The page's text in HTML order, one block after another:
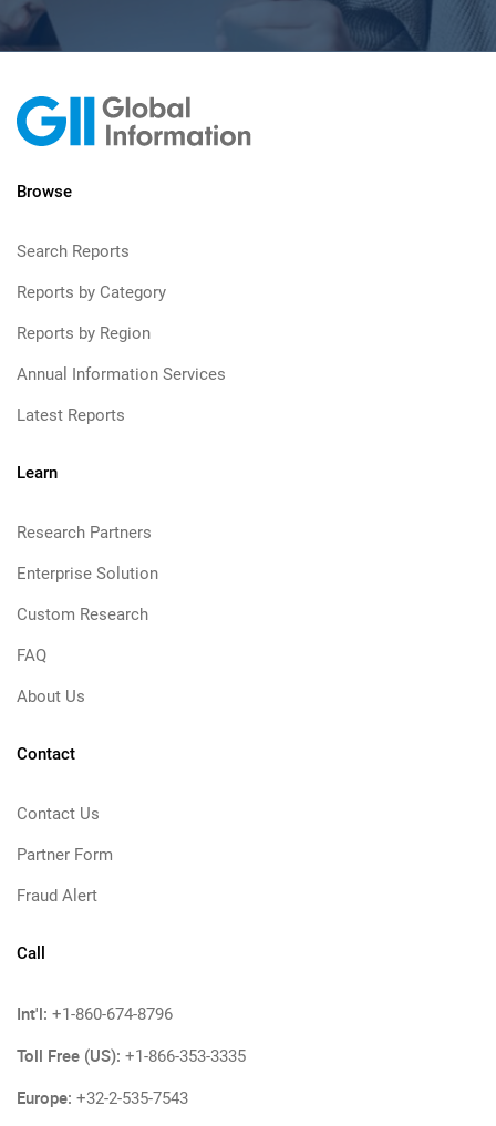
Browse
Search Reports
Reports by Category
Reports by Region
Annual Information Services
Latest Reports
Learn
Research Partners
Enterprise Solution
Custom Research
FAQ
About Us
Contact
Contact Us
Partner Form
Fraud Alert
Call
Int'l: +1-860-674-8796
Toll Free (US): +1-866-353-3335
Europe: +32-2-535-7543